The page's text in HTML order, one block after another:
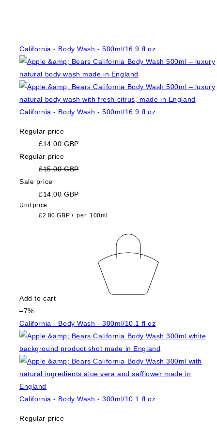
California - Body Wash - 500ml/16.9 fl oz
California - Body Wash - 500ml/16.9 fl oz
Regular price
£14.00 GBP
Regular price
£15.00 GBP
Sale price
£14.00 GBP
Unit price
£2.80 GBP / per 100ml
Add to cart
–7%
California - Body Wash - 300ml/10.1 fl oz
California - Body Wash - 300ml/10.1 fl oz
Regular price